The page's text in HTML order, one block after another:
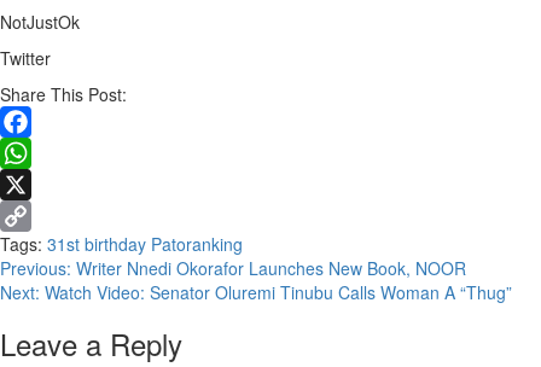
NotJustOk
Twitter
Share This Post:
Facebook
WhatsApp
X
Copy
Link
Tags: 31st birthday Patoranking
Continue
Reading
Previous: Writer Nnedi Okorafor Launches New Book, NOOR
Next: Watch Video: Senator Oluremi Tinubu Calls Woman A “Thug”
Leave a Reply